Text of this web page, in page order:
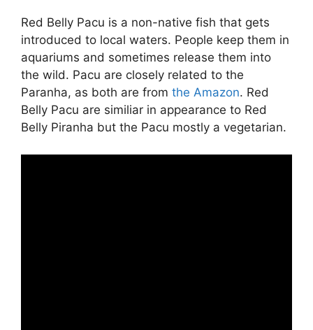
Red Belly Pacu is a non-native fish that gets
introduced to local waters. People keep them in
aquariums and sometimes release them into
the wild. Pacu are closely related to the
Paranha, as both are from the Amazon. Red
Belly Pacu are similiar in appearance to Red
Belly Piranha but the Pacu mostly a vegetarian.